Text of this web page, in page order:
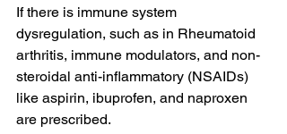
If there is immune system
dysregulation, such as in Rheumatoid
arthritis, immune modulators, and non-
steroidal anti-inflammatory (NSAIDs)
like aspirin, ibuprofen, and naproxen
are prescribed.